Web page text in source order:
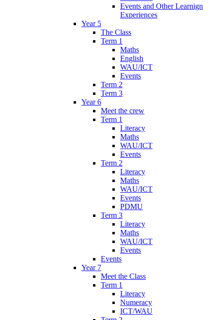
Events and Other Learnign
Experiences
Year 5
The Class
Term 1
Maths
English
WAU/ICT
Events
Term 2
Term 3
Year 6
Meet the crew
Term 1
Literacy
Maths
WAU/ICT
Events
Term 2
Literacy
Maths
WAU/ICT
Events
PDMU
Term 3
Literacy
Maths
WAU/ICT
Events
Events
Year 7
Meet the Class
Term 1
Literacy
Numeracy
ICT/WAU